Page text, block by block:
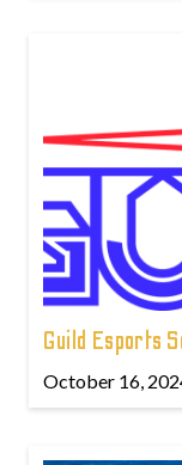
Guild Esports
October 16,